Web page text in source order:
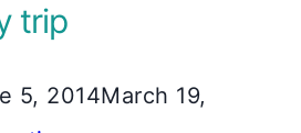
trip
5, 2014March 19,